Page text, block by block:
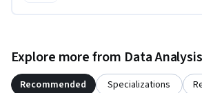
Explore more from Data Analysis
Recommended Specializations